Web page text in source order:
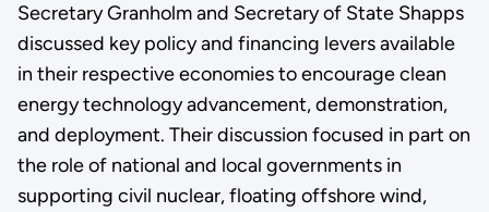
Secretary Granholm and Secretary of State Shapps
discussed key policy and financing levers available
in their respective economies to encourage clean
energy technology advancement, demonstration,
and deployment. Their discussion focused in part on
the role of national and local governments in
supporting civil nuclear, floating offshore wind,